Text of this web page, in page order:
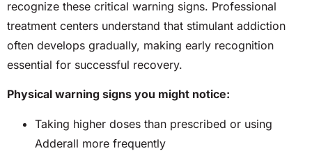
recognize these critical warning signs. Professional
treatment centers understand that stimulant addiction
often develops gradually, making early recognition
essential for successful recovery.
Physical warning signs you might notice:
Taking higher doses than prescribed or using
Adderall more frequently